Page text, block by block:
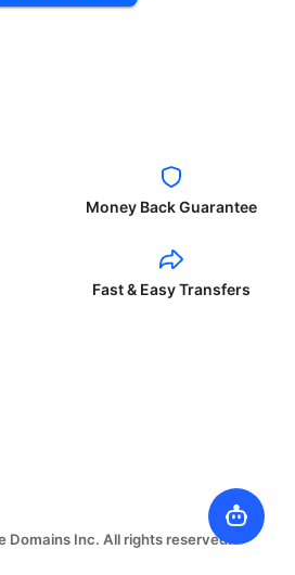
Money Back Guarantee
Fast & Easy Transfers
Inc. All rights reserved.